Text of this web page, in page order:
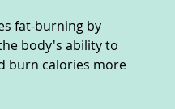
fat-burning by
body's ability to
burn calories more